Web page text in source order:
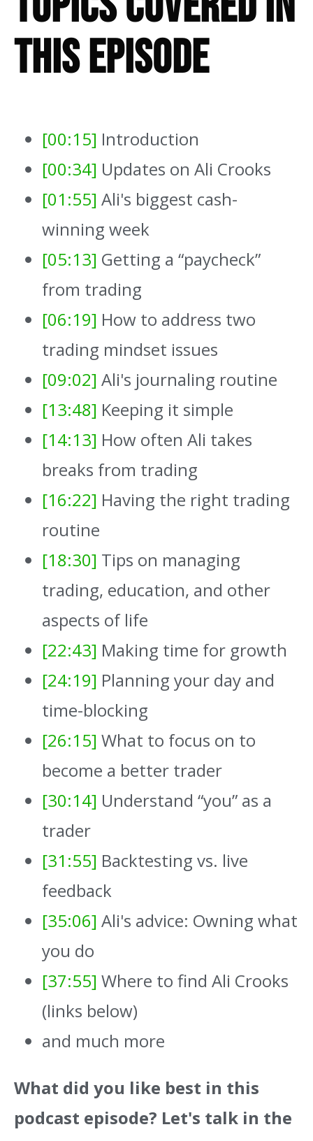
This Episode
[00:15] Introduction
[00:34] Updates on Ali Crooks
[01:55] Ali's biggest cash-
winning week
[05:13] Getting a “paycheck”
from trading
[06:19] How to address two
trading mindset issues
[09:02] Ali's journaling routine
[13:48] Keeping it simple
[14:13] How often Ali takes
breaks from trading
[16:22] Having the right trading
routine
[18:30] Tips on managing
trading, education, and other
aspects of life
[22:43] Making time for growth
[24:19] Planning your day and
time-blocking
[26:15] What to focus on to
become a better trader
[30:14] Understand “you” as a
trader
[31:55] Backtesting vs. live
feedback
[35:06] Ali's advice: Owning what
you do
[37:55] Where to find Ali Crooks
(links below)
and much more
What did you like best in this
podcast episode? Let's talk in the